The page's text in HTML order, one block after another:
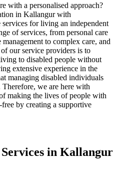
with a personalised approach?
in Kallangur with
for living an independent
of services, from personal care
to complex care, and
our service providers is to
to disabled people without
extensive experience in the
managing disabled individuals
we are here with
making the lives of people with
by creating a supportive
in Kallangur